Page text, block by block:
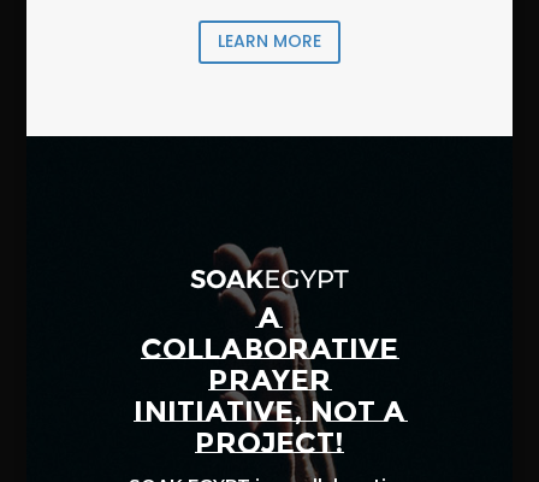
LEARN MORE
A
COLLABORATIVE
PRAYER
INITIATIVE, NOT A
PROJECT!